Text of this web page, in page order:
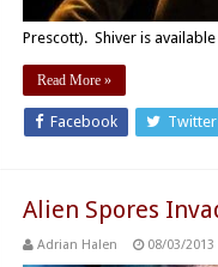
Prescott). Shiver is
Read More »
Facebook Twitter
Alien Spores
Adrian Halen 08/03/2013